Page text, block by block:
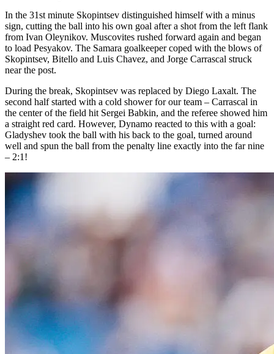
In the 31st minute Skopintsev distinguished himself with a minus
sign, cutting the ball into his own goal after a shot from the left flank
from Ivan Oleynikov. Muscovites rushed forward again and began
to load Pesyakov. The Samara goalkeeper coped with the blows of
Skopintsev, Bitello and Luis Chavez, and Jorge Carrascal struck
near the post.
During the break, Skopintsev was replaced by Diego Laxalt. The
second half started with a cold shower for our team – Carrascal in
the center of the field hit Sergei Babkin, and the referee showed him
a straight red card. However, Dynamo reacted to this with a goal:
Gladyshev took the ball with his back to the goal, turned around
well and spun the ball from the penalty line exactly into the far nine
– 2:1!